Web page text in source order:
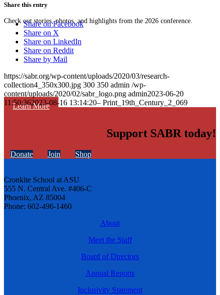
Check out stories, photos, and highlights from the 2026 conference.
Learn More
Share this entry
Share on Facebook
Share on X
Share on LinkedIn
Share on Reddit
Share by Mail
https://sabr.org/wp-content/uploads/2020/03/research-
collection4_350x300.jpg 300 350 admin /wp-
content/uploads/2020/02/sabr_logo.png admin2023-06-20
11:50:362023-08-16 13:14:20– Print_19th_Century_2_069
Support SABR today!
Donate Join Shop
Cronkite School at ASU
555 N. Central Ave. #406-C
Phoenix, AZ 85004
Phone: 602-496-1460
About
Meet the Staff
Board of Directors
Annual Reports
Inclusivity Statement